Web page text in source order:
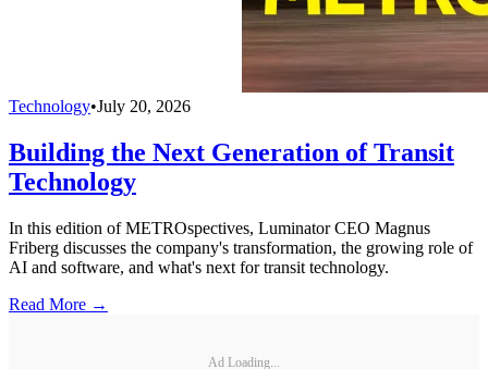
Technology•July 20, 2026
Building the Next Generation of Transit
Technology
In this edition of METROspectives, Luminator CEO Magnus
Friberg discusses the company's transformation, the growing role of
AI and software, and what's next for transit technology.
Read More →
Ad Loading...